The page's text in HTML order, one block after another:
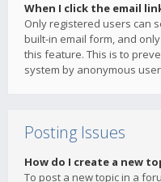
When I click the email
Only registered users can
built-in email form, and
this feature. This is to
system by anonymous
Posting Issues
How do I create a new
To post a new topic in a